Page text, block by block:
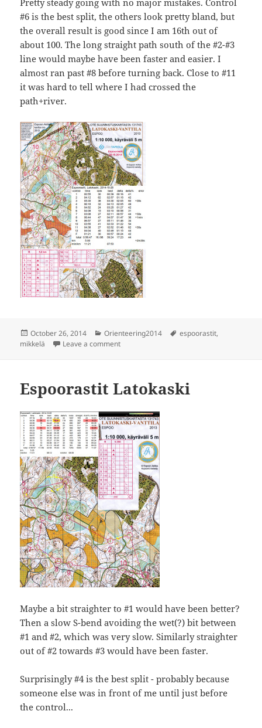
Pretty steady going with no major mistakes. Control
#6 is the best split, the others look pretty bland, but
the overall result is good since I am 16th out of
about 100. The long straight path south of the #2-#3
line would maybe have been faster and easier. I
almost ran past #8 before turning back. Close to #11
it was hard to tell where I had crossed the
path+river.
Posted
on
October 26, 2014 Categories
Orienteering2014 Tags
espoorastit,
mikkelä
Leave a commenton Espoorastit Mikkelä
Espoorastit Latokaski
Maybe a bit straighter to #1 would have been better?
Then a slow S-bend avoiding the wet(?) bit between
#1 and #2, which was very slow. Similarly straighter
out of #2 towards #3 would have been faster.
Surprisingly #4 is the best split - probably because
someone else was in front of me until just before
the control...